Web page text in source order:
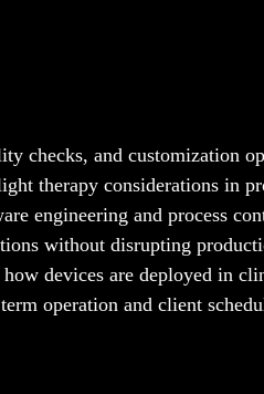
checks, and customization
therapy considerations in
engineering and process
without disrupting
devices are deployed in
operation and client